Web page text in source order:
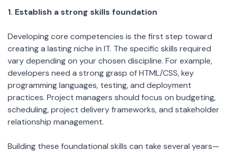
1. Establish a strong skills foundation
Developing core competencies is the first step toward
creating a lasting niche in IT. The specific skills required
vary depending on your chosen discipline. For example,
developers need a strong grasp of HTML/CSS, key
programming languages, testing, and deployment
practices. Project managers should focus on budgeting,
scheduling, project delivery frameworks, and stakeholder
relationship management.
Building these foundational skills can take several years—